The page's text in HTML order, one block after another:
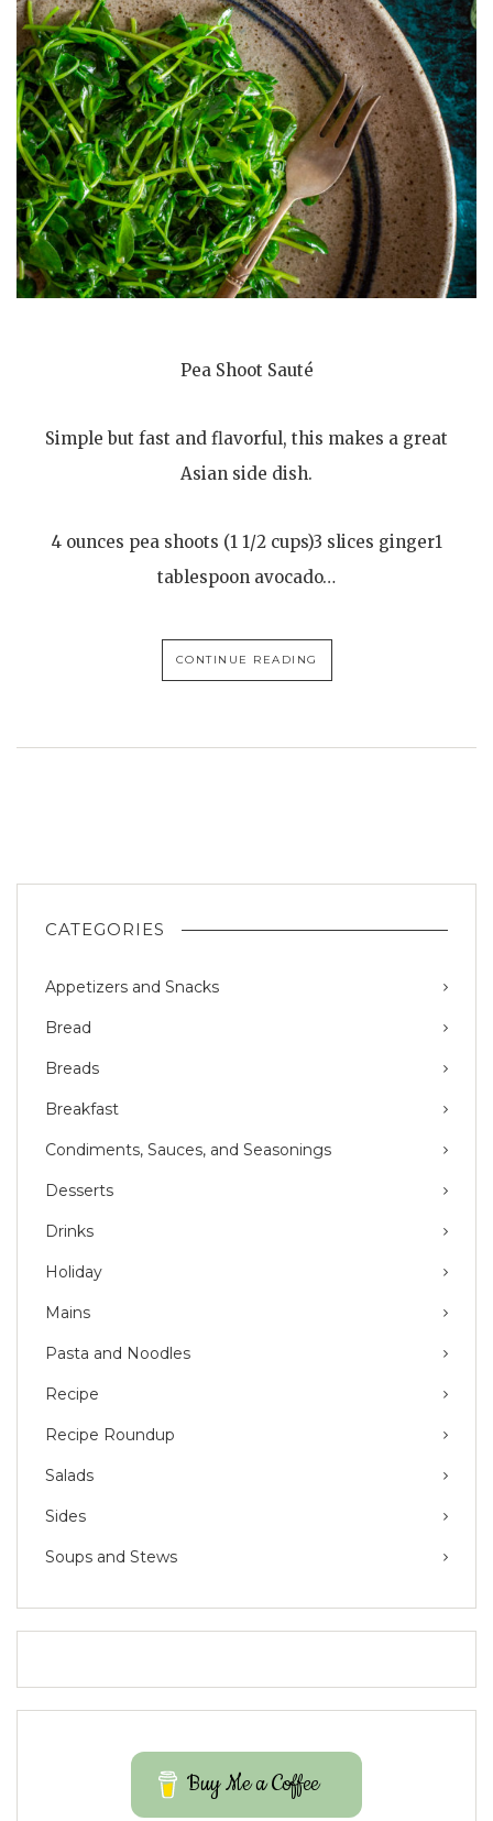
Pea Shoot Sauté
Simple but fast and flavorful, this makes a great
Asian side dish.
4 ounces pea shoots (1 1/2 cups)3 slices ginger1
tablespoon avocado…
CONTINUE READING
CATEGORIES
Appetizers and Snacks
Bread
Breads
Breakfast
Condiments, Sauces, and Seasonings
Desserts
Drinks
Holiday
Mains
Pasta and Noodles
Recipe
Recipe Roundup
Salads
Sides
Soups and Stews
Buy Me a Coffee